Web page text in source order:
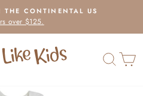
Pause
CONTINENTAL US
over $125.